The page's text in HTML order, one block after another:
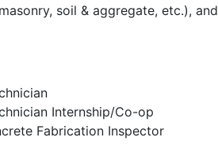
soil & aggregate, etc.),
Internship/Co-op
Fabrication Inspector